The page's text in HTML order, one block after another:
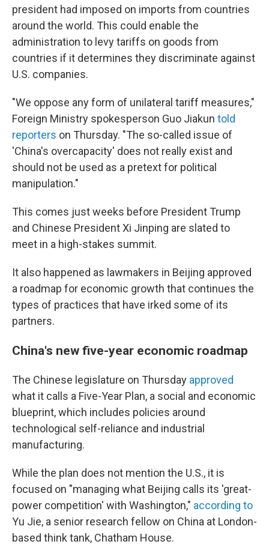
president had imposed on imports from countries
around the world. This could enable the
administration to levy tariffs on goods from
countries if it determines they discriminate against
U.S. companies.
"We oppose any form of unilateral tariff measures,"
Foreign Ministry spokesperson Guo Jiakun told
reporters on Thursday. "The so-called issue of
'China's overcapacity' does not really exist and
should not be used as a pretext for political
manipulation."
This comes just weeks before President Trump
and Chinese President Xi Jinping are slated to
meet in a high-stakes summit.
It also happened as lawmakers in Beijing approved
a roadmap for economic growth that continues the
types of practices that have irked some of its
partners.
China's new five-year economic roadmap
The Chinese legislature on Thursday approved
what it calls a Five-Year Plan, a social and economic
blueprint, which includes policies around
technological self-reliance and industrial
manufacturing.
While the plan does not mention the U.S., it is
focused on "managing what Beijing calls its 'great-
power competition' with Washington," according to
Yu Jie, a senior research fellow on China at London-
based think tank, Chatham House.